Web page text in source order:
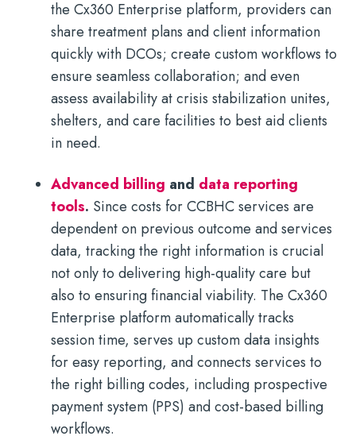
the Cx360 Enterprise platform, providers can
share treatment plans and client information
quickly with DCOs; create custom workflows to
ensure seamless collaboration; and even
assess availability at crisis stabilization unites,
shelters, and care facilities to best aid clients
in need.
Advanced billing and data reporting
tools. Since costs for CCBHC services are
dependent on previous outcome and services
data, tracking the right information is crucial
not only to delivering high-quality care but
also to ensuring financial viability. The Cx360
Enterprise platform automatically tracks
session time, serves up custom data insights
for easy reporting, and connects services to
the right billing codes, including prospective
payment system (PPS) and cost-based billing
workflows.